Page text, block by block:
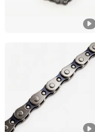
Xingtai Wancong
Hebei, China